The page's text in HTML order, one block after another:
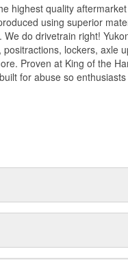
highest quality
using superior
do drivetrain right!
lockers, axle
Proven at King of the
for abuse so